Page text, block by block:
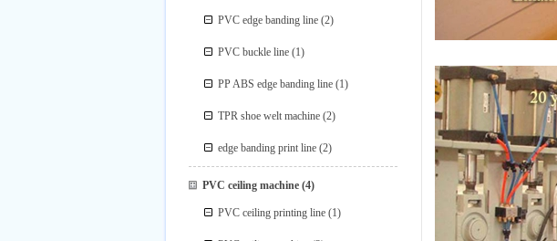
PVC edge banding line (2)
PVC buckle line (1)
PP ABS edge banding line (1)
TPR shoe welt machine (2)
edge banding print line (2)
PVC ceiling machine(4)
PVC ceiling printing line (1)